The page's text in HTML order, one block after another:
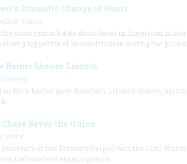
Dramatic Change of Heart
R. Varon
most remarkable about-faces in American
strong supporter of Reconstruction during the
Barber Shaves Lincoln
born barber gave Abraham Lincoln shaves,
Saves the Union
Stahr
Secretary of the Treasury helped win the Civil
advocate of emancipation.